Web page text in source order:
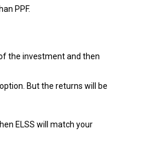
PPF.
the investment and then
But the returns will be
ELSS will match your